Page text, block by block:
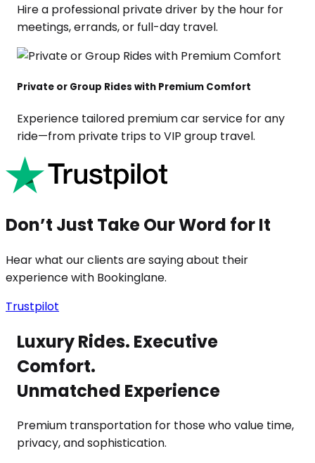
Hire a professional private driver by the hour for
meetings, errands, or full-day travel.
Private or Group Rides with Premium Comfort
Experience tailored premium car service for any
ride—from private trips to VIP group travel.
Don’t Just Take Our Word for It
Hear what our clients are saying about their
experience with Bookinglane.
Trustpilot
Luxury Rides. Executive
Comfort.
Unmatched Experience
Premium transportation for those who value time,
privacy, and sophistication.